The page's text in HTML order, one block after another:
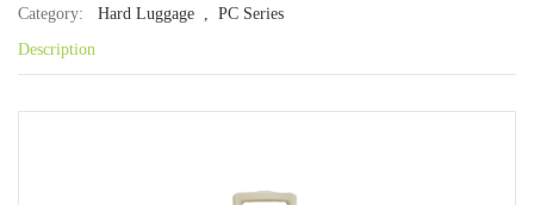
Category:
Hard Luggage , PC Series
Description